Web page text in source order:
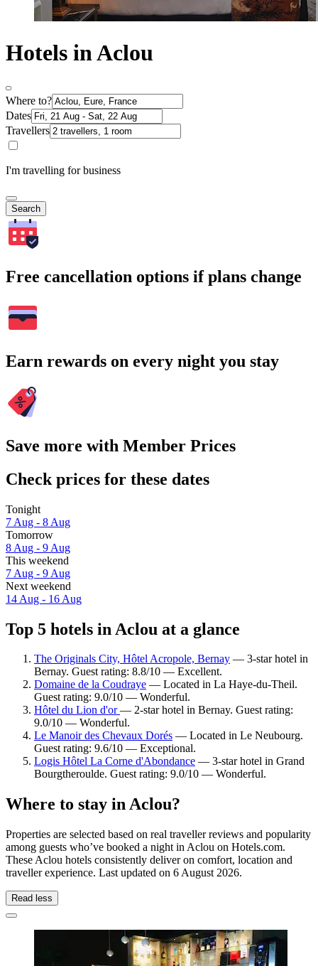
Hotels in Aclou
Where to?
Dates
Travellers
I'm travelling for business
Search
Free cancellation options if plans change
Earn rewards on every night you stay
Save more with Member Prices
Check prices for these dates
Tonight
7 Aug - 8 Aug
Tomorrow
8 Aug - 9 Aug
This weekend
7 Aug - 9 Aug
Next weekend
14 Aug - 16 Aug
Top 5 hotels in Aclou at a glance
The Originals City, Hôtel Acropole, Bernay — 3-star hotel in
Bernay. Guest rating: 8.8/10 — Excellent.
Domaine de la Coudraye — Located in La Haye-du-Theil.
Guest rating: 9.0/10 — Wonderful.
Hôtel du Lion d'or— 2-star hotel in Bernay. Guest rating:
9.0/10 — Wonderful.
Le Manoir des Chevaux Dorés — Located in Le Neubourg.
Guest rating: 9.6/10 — Exceptional.
Logis Hôtel La Corne d'Abondance — 3-star hotel in Grand
Bourgtheroulde. Guest rating: 9.0/10 — Wonderful.
Where to stay in Aclou?
Properties are selected based on real traveller reviews and popularity
among guests who’ve booked a night in Aclou on Hotels.com.
These Aclou hotels consistently deliver on comfort, location and
traveller experience. Last updated on 6 August 2026.
Read less